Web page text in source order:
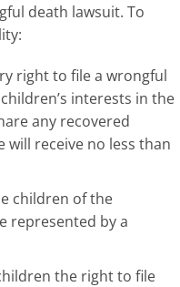
death lawsuit. To
right to file a wrongful
interests in the
any recovered
receive no less than
children of the
represented by a
the right to file